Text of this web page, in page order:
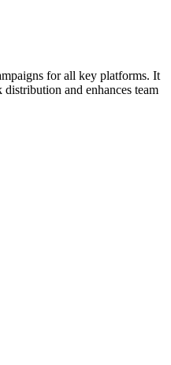
for all key platforms. It
distribution and enhances team